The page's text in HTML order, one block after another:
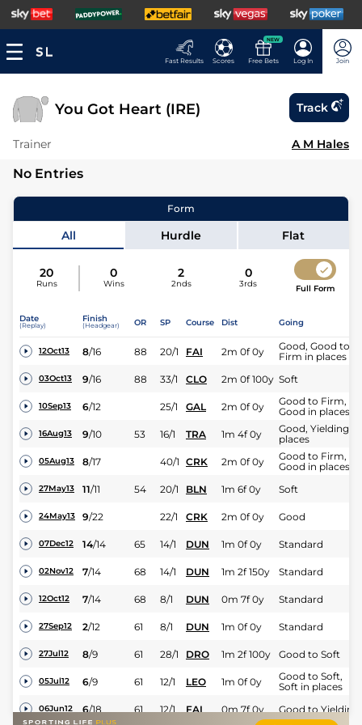
Fast Results Scores
NEW
Free Bets Log In Join
You Got Heart (IRE) Track
Trainer A M Hales
No Entries
Form
All Hurdle Flat
20
Runs
0
Wins
2
2nds
0
3rds Full Form
Date
(Replay)
Finish
(Headgear) OR SP Course Dist Going
12Oct13 8/16 88 20/1 FAI 2m 0f 0y
Good, Good to
Firm in places
03Oct13 9/16 88 33/1 CLO 2m 0f 100y Soft
10Sep13 6/12 25/1 GAL 2m 0f 0y
Good to Firm,
Good in places
16Aug13 9/10 53 16/1 TRA 1m 4f 0y
Good, Yielding in
places
05Aug13 8/17 40/1 CRK 2m 0f 0y
Good to Firm,
Good in places
27May13 11/11 54 20/1 BLN 1m 6f 0y Soft
24May13 9/22 22/1 CRK 2m 0f 0y Good
07Dec12 14/14 65 14/1 DUN 1m 0f 0y Standard
02Nov12 7/14 68 14/1 DUN 1m 2f 150y Standard
12Oct12 7/14 68 8/1 DUN 0m 7f 0y Standard
27Sep12 2/12 61 8/1 DUN 1m 0f 0y Standard
27Jul12 8/9 61 28/1 DRO 1m 2f 100y Good to Soft
05Jul12 6/9 61 12/1 LEO 1m 0f 0y
Good to Soft,
Soft in places
06Jun12 6/18 61 12/1 FAI 0m 7f 0y Good to Yielding